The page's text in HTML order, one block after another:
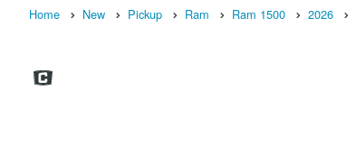
Home New Pickup Ram Ram 1500 2026